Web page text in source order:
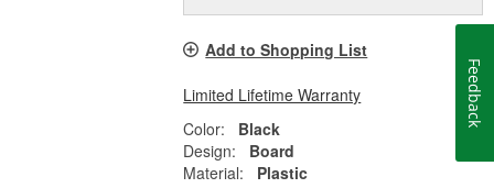
Add to Shopping List
Limited Lifetime Warranty
Color:
Black
Design:
Board
Material:
Plastic
Feedback